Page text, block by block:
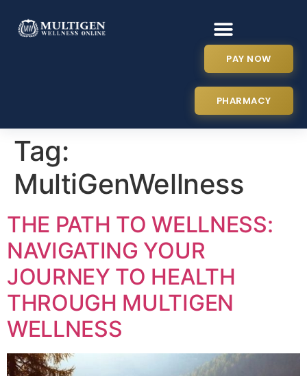
PAY NOW
PHARMACY
Tag:
MultiGenWellness
THE PATH TO WELLNESS:
NAVIGATING YOUR
JOURNEY TO HEALTH
THROUGH MULTIGEN
WELLNESS